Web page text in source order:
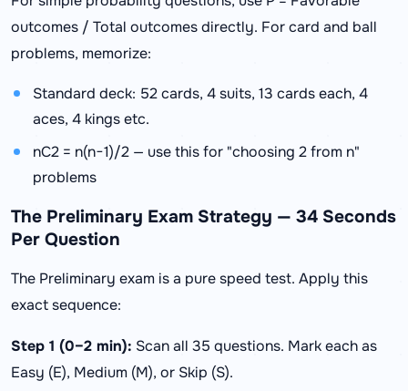
outcomes / Total outcomes directly. For card and ball
problems, memorize:
Standard deck: 52 cards, 4 suits, 13 cards each, 4
aces, 4 kings etc.
nC2 = n(n−1)/2 — use this for "choosing 2 from n"
problems
The Preliminary Exam Strategy — 34 Seconds
Per Question
The Preliminary exam is a pure speed test. Apply this
exact sequence:
Step 1 (0–2 min): Scan all 35 questions. Mark each as
Easy (E), Medium (M), or Skip (S).